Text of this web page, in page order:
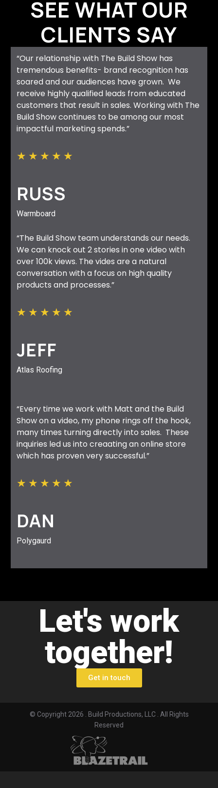
SEE WHAT OUR
CLIENTS SAY
“Our relationship with The Build Show has
tremendous benefits- brand recognition has
soared and our audiences have grown. We
receive highly qualified leads from educated
customers that result in sales. Working with The
Build Show continues to be among our most
impactful marketing spends.”
★ ★ ★ ★ ★
RUSS
Warmboard
“The Build Show team understands our needs.
We can knock out 2 stories in one video with
over 100k views. The vides are a natural
conversation with a focus on high quality
products and processes.”
★ ★ ★ ★ ★
JEFF
Atlas Roofing
“Every time we work with Matt and the Build
Show on a video, my phone rings off the hook,
many times turning directly into sales. These
inquiries led us into creaating an online store
which has proven very successful.”
★ ★ ★ ★ ★
DAN
Polygaurd
Let's work
together!
Get in touch
© Copyright 2026 . Build Productions, LLC . All Rights
Reserved